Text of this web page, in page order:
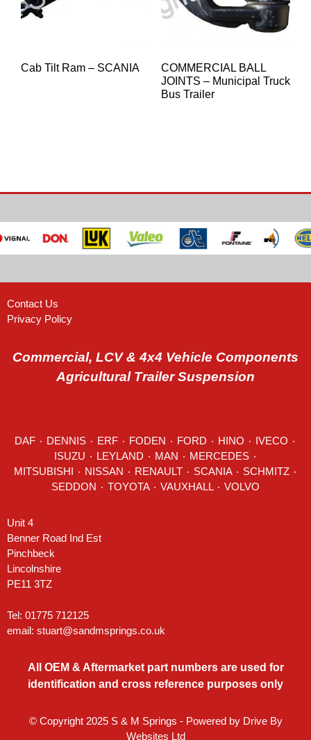
Cab Tilt Ram – SCANIA
COMMERCIAL BALL
JOINTS – Municipal Truck
Bus Trailer
Contact Us
Privacy Policy
Commercial, LCV & 4x4 Vehicle Components
Agricultural Trailer Suspension
DAF DENNIS ERF FODEN FORD HINO IVECO
LEYLAND MAN MERCEDES ٠
RENAULT SCANIA SCHMITZ ٠
SEDDON
VOLVO
Unit 4
Benner Road Ind Est
Pinchbeck
Lincolnshire
PE11 3TZ
Tel: 01775 712125
email: stuart@sandmsprings.co.uk
All OEM & Aftermarket part numbers are used for
identification and cross reference purposes only
© Copyright 2025 S & M Springs - Powered by Drive By
Websites Ltd